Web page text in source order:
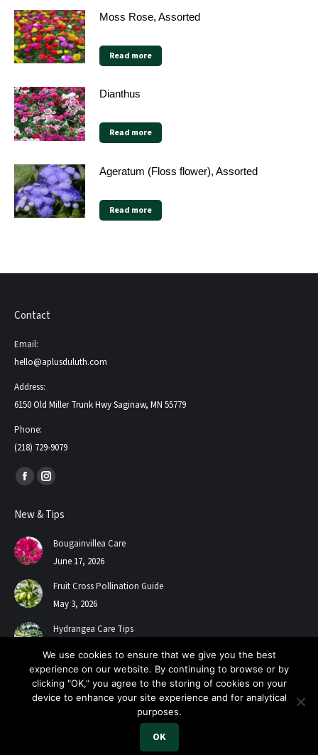
Moss Rose, Assorted
Read more
Dianthus
Read more
Ageratum (Floss flower), Assorted
Read more
Contact
Email:
hello@aplusduluth.com
Address:
6150 Old Miller Trunk Hwy Saginaw, MN 55779
Phone:
(218) 729-9079
Find us on:
Facebook
opens
in
new
window
Instagram
opens
new
New & Tips
Bougainvillea Care
June 17, 2026
Fruit Cross Pollination Guide
May 3, 2026
Hydrangea Care Tips
2026 A+ Contractors & Garden Center. All Rights Reserved.
We use cookies to ensure that we give you the best
experience on our website. By continuing to browse or by
clicking "OK," you agree to the storing of cookies on your
device to enhance your site experience and for analytical
purposes.
OK